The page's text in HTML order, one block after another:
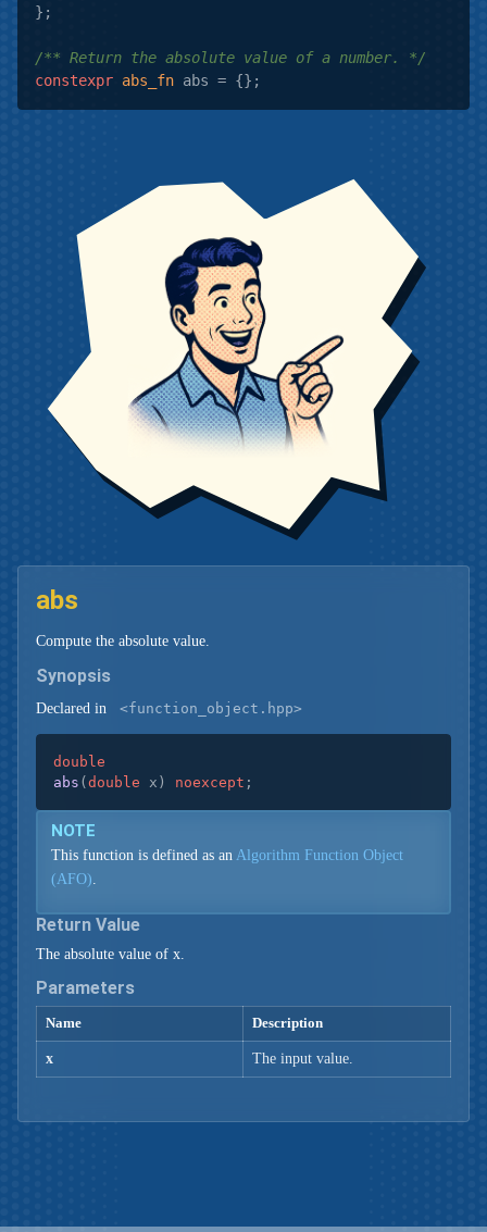
};
/** Return the absolute value of a number. */
constexpr abs_fn
abs
Compute the absolute value.
Synopsis
Declared in <function_object.hpp>
double
abs ( double x) noexcept ;
NOTE
This function is defined as an Algorithm Function Object
(AFO).
Return Value
The absolute value of x.
Parameters
Name Description
x The input value.